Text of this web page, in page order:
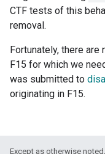
CTF tests of this
removal.
Fortunately, there
F15 for which we
was submitted to
originating in F15.
Except as otherwise